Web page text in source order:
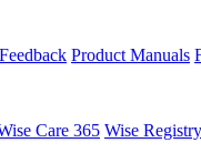
Feedback Product Manuals
Care 365 Wise